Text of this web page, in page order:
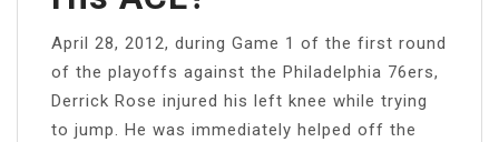
April 28, 2012, during Game 1 of the first round
of the playoffs against the Philadelphia 76ers,
Derrick Rose injured his left knee while trying
to jump. He was immediately helped off the